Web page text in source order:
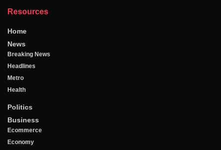
Resources
Home
News
Breaking News
Headlines
Metro
Health
Politics
Business
Ecommerce
Economy